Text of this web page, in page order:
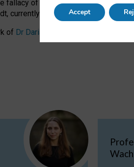
fallacy of sustainable Generative
currently available as a pre-print
of Dr Daria Onitiu
Accept